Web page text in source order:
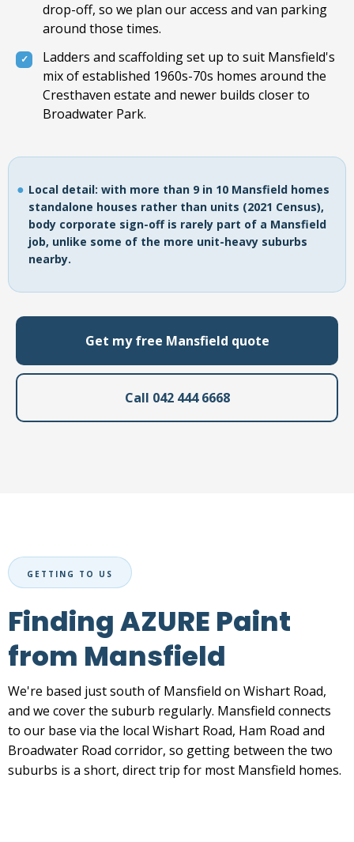
drop-off, so we plan our access and van parking
around those times.
Ladders and scaffolding set up to suit Mansfield's
mix of established 1960s-70s homes around the
Cresthaven estate and newer builds closer to
Broadwater Park.
Local detail: with more than 9 in 10 Mansfield homes
standalone houses rather than units (2021 Census),
body corporate sign-off is rarely part of a Mansfield
job, unlike some of the more unit-heavy suburbs
nearby.
Get my free Mansfield quote
Call 042 444 6668
GETTING TO US
Finding AZURE Paint
from Mansfield
We're based just south of Mansfield on Wishart Road,
and we cover the suburb regularly. Mansfield connects
to our base via the local Wishart Road, Ham Road and
Broadwater Road corridor, so getting between the two
suburbs is a short, direct trip for most Mansfield homes.